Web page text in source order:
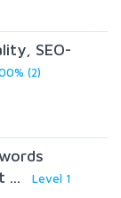
SEO-
(2)
...
Level 1